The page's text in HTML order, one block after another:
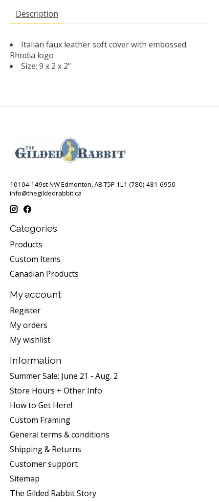
Description
Italian faux leather soft cover with embossed
Rhodia logo
Size: 9 x 2 x 2"
10104 149st NW Edmonton, AB T5P 1L1 (780) 481-6950
info@thegildedrabbit.ca
Categories
Products
Custom Items
Canadian Products
My account
Register
My orders
My wishlist
Information
Summer Sale: June 21 - Aug. 2
Store Hours + Other Info
How to Get Here!
Custom Framing
General terms & conditions
Shipping & Returns
Customer support
Sitemap
The Gilded Rabbit Story